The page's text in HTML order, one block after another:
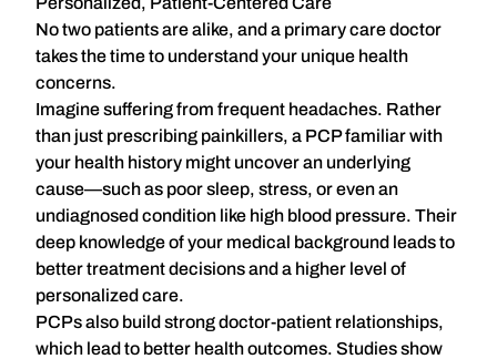
No two patients are alike, and a primary care doctor
takes the time to understand your unique health
concerns.
Imagine suffering from frequent headaches. Rather
than just prescribing painkillers, a PCP familiar with
your health history might uncover an underlying
cause—such as poor sleep, stress, or even an
undiagnosed condition like high blood pressure. Their
deep knowledge of your medical background leads to
better treatment decisions and a higher level of
personalized care.
PCPs also build strong doctor-patient relationships,
which lead to better health outcomes. Studies show